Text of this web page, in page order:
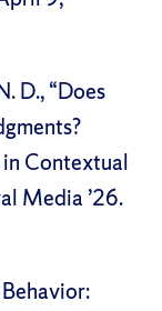
D., “Does
Contextual
Media ’26.